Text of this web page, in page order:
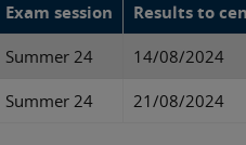
Exam session Results to
Summer 24 14/08/2024
Summer 24 21/08/2024